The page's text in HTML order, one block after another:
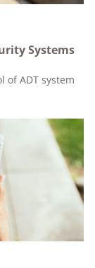
Systems
of ADT system